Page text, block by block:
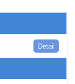
Detail